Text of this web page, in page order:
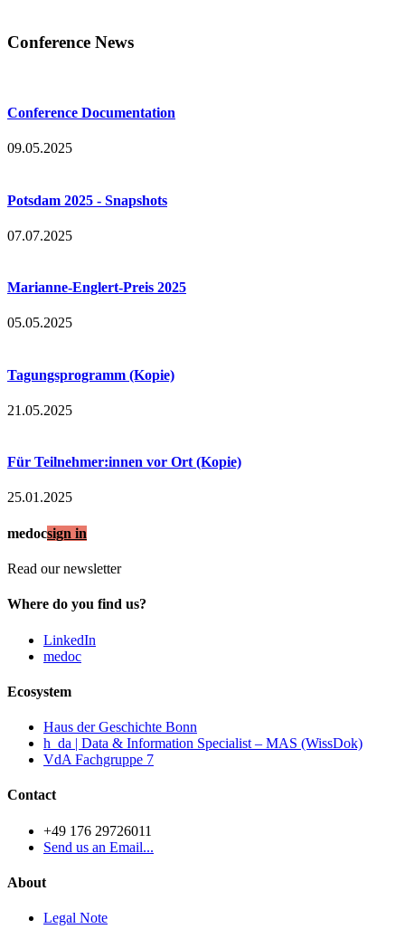
Conference News
Conference Documentation
09.05.2025
Potsdam 2025 - Snapshots
07.07.2025
Marianne-Englert-Preis 2025
05.05.2025
Tagungsprogramm (Kopie)
21.05.2025
Für Teilnehmer:innen vor Ort (Kopie)
25.01.2025
medocsign in
Read our newsletter
Where do you find us?
LinkedIn
medoc
Ecosystem
Haus der Geschichte Bonn
h_da | Data & Information Specialist – MAS (WissDok)
VdA Fachgruppe 7
Contact
+49 176 29726011
Send us an Email...
About
Legal Note